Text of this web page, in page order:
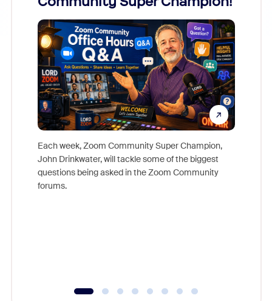
Each week, Zoom Community Super Champion,
John Drinkwater, will tackle some of the biggest
questions being asked in the Zoom Community
forums.